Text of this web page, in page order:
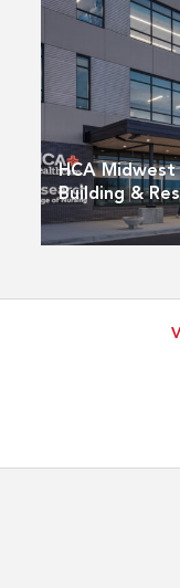
HCA
Building &